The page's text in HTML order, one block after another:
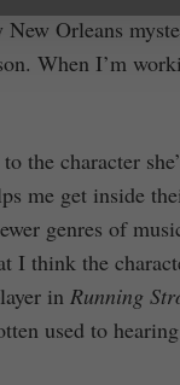
Orleans
When I’m
the character
me get inside
genres of
think the
in Running
used to